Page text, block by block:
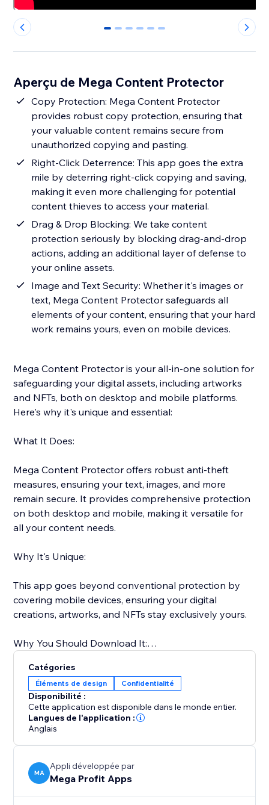
0 1 2 3 4 5
Aperçu de Mega Content Protector
Copy Protection: Mega Content Protector
provides robust copy protection, ensuring that
your valuable content remains secure from
unauthorized copying and pasting.
Right-Click Deterrence: This app goes the extra
mile by deterring right-click copying and saving,
making it even more challenging for potential
content thieves to access your material.
Drag & Drop Blocking: We take content
protection seriously by blocking drag-and-drop
actions, adding an additional layer of defense to
your online assets.
Image and Text Security: Whether it's images or
text, Mega Content Protector safeguards all
elements of your content, ensuring that your hard
work remains yours, even on mobile devices.
Mega Content Protector is your all-in-one solution for
safeguarding your digital assets, including artworks
and NFTs, both on desktop and mobile platforms.
Here's why it's unique and essential:
What It Does:
Mega Content Protector offers robust anti-theft
measures, ensuring your text, images, and more
remain secure. It provides comprehensive protection
on both desktop and mobile, making it versatile for
all your content needs.
Why It's Unique:
This app goes beyond conventional protection by
covering mobile devices, ensuring your digital
creations, artworks, and NFTs stay exclusively yours.
Why You Should Download It:
Whether you're an artist protecting your
masterpieces or an online business securing your
content, Mega Content Protector offers effortless
content security. Gain peace of mind and preserve
your digital assets – download it today.
Catégories
Éléments de design Confidentialité
Disponibilité :
Cette application est disponible dans le monde entier.
Langues de l'application :
Anglais
MA
Appli développée par
Mega Profit Apps